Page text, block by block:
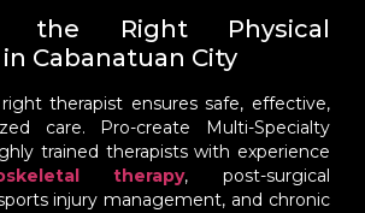
the Right Physical
Cabanatuan City
therapist ensures safe, effective,
care. Pro-create Multi-Specialty
trained therapists with experience
therapy, post-surgical
injury management, and chronic